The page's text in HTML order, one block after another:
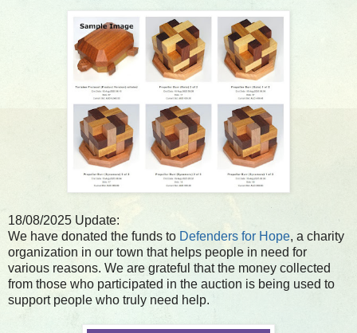
18/08/2025 Update:
We have donated the funds to Defenders for Hope, a charity
organization in our town that helps people in need for
various reasons. We are grateful that the money collected
from those who participated in the auction is being used to
support people who truly need help.